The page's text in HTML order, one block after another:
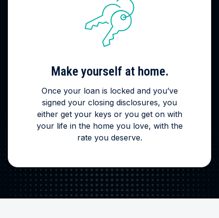
Make yourself at home.
Once your loan is locked and you’ve
signed your closing disclosures, you
either get your keys or you get on with
your life in the home you love, with the
rate you deserve.